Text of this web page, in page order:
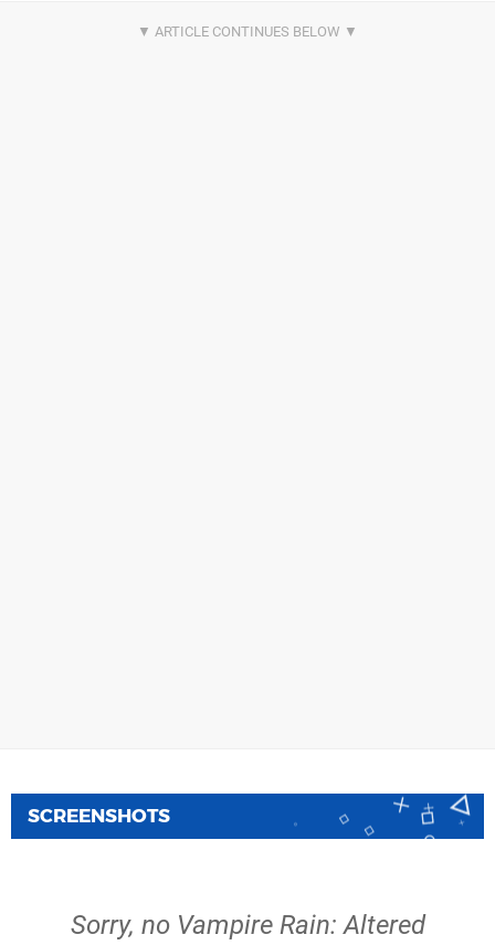
SCREENSHOTS
Sorry, no Vampire Rain: Altered